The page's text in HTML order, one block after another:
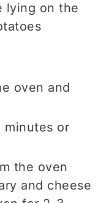
lying on the
oven and
minutes or
the oven
and cheese